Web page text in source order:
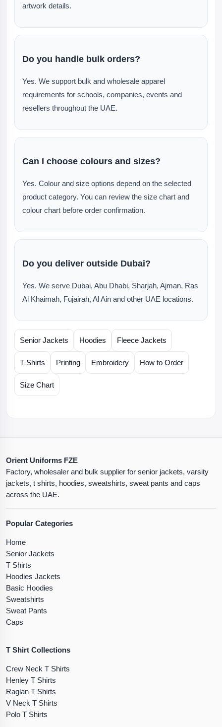
artwork details.
Do you handle bulk orders?
Yes. We support bulk and wholesale apparel
requirements for schools, companies, events and
resellers throughout the UAE.
Can I choose colours and sizes?
Yes. Colour and size options depend on the selected
product category. You can review the size chart and
colour chart before order confirmation.
Do you deliver outside Dubai?
Yes. We serve Dubai, Abu Dhabi, Sharjah, Ajman, Ras
Al Khaimah, Fujairah, Al Ain and other UAE locations.
Senior Jackets Hoodies Fleece Jackets
T Shirts Printing Embroidery How to Order
Size Chart
Orient Uniforms FZE
Factory, wholesaler and bulk supplier for senior jackets, varsity
jackets, t shirts, hoodies, sweatshirts, sweat pants and caps
across the UAE.
Popular Categories
Home
Senior Jackets
T Shirts
Hoodies Jackets
Basic Hoodies
Sweatshirts
Sweat Pants
Caps
T Shirt Collections
Crew Neck T Shirts
Henley T Shirts
Raglan T Shirts
V Neck T Shirts
Polo T Shirts